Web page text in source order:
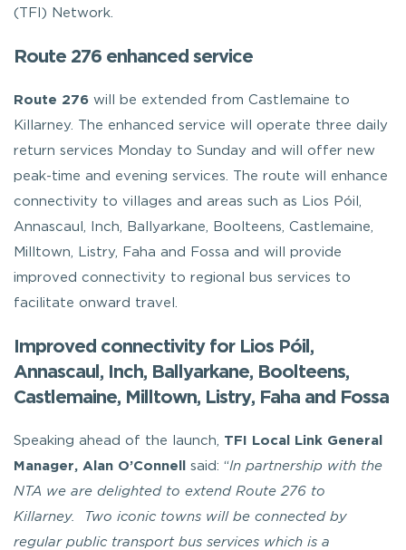
(TFI) Network.
Route 276 enhanced service
Route 276 will be extended from Castlemaine to
Killarney. The enhanced service will operate three daily
return services Monday to Sunday and will offer new
peak-time and evening services. The route will enhance
connectivity to villages and areas such as Lios Póil,
Annascaul, Inch, Ballyarkane, Boolteens, Castlemaine,
Milltown, Listry, Faha and Fossa and will provide
improved connectivity to regional bus services to
facilitate onward travel.
Improved connectivity for Lios Póil,
Annascaul, Inch, Ballyarkane, Boolteens,
Castlemaine, Milltown, Listry, Faha and Fossa
Speaking ahead of the launch, TFI Local Link General
Manager, Alan O’Connell said: “In partnership with the
NTA we are delighted to extend Route 276 to
Killarney. Two iconic towns will be connected by
regular public transport bus services which is a